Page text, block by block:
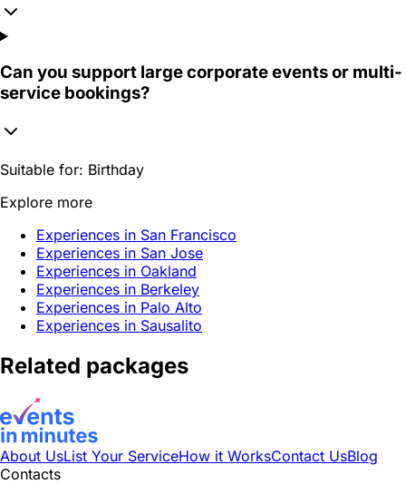
Can you support large corporate events or multi-
service bookings?
Suitable for: Birthday
Explore more
Experiences in San Francisco
Experiences in San Jose
Experiences in Oakland
Experiences in Berkeley
Experiences in Palo Alto
Experiences in Sausalito
Related packages
About UsList Your ServiceHow it WorksContact UsBlog
Contacts